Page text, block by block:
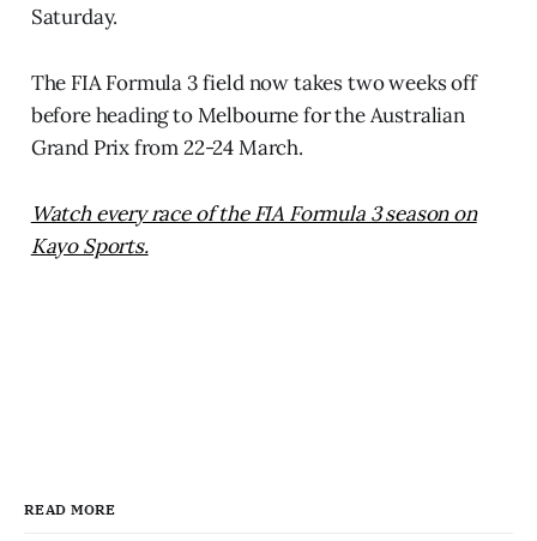
Saturday.
The FIA Formula 3 field now takes two weeks off
before heading to Melbourne for the Australian
Grand Prix from 22-24 March.
Watch every race of the FIA Formula 3 season on
Kayo Sports.
READ MORE